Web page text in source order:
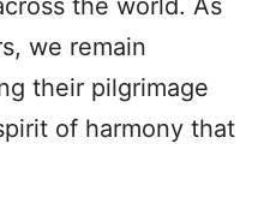
the world. As
we remain
their pilgrimage
of harmony that